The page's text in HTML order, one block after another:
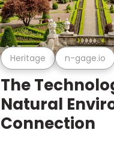
Heritage n-gage.io
The
Natural
Connection